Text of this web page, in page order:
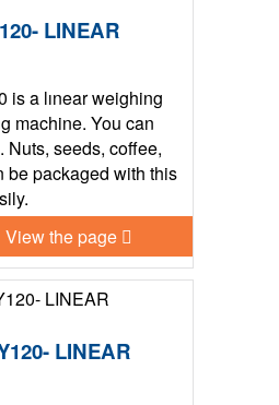
LINEAR
is a lınear weighing
machine. You can
Nuts, seeds, coffee,
be packaged with this
View the page
LINEAR